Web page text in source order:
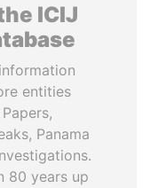
ICIJ
entities
Panama
80 years up